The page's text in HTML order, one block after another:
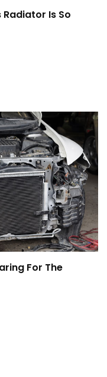
Radiator Is So
For The